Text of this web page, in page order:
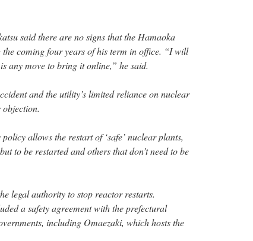
said there are no signs that the Hamaoka
coming four years of his term in office. “I will
any move to bring it online,” he said.
and the utility’s limited reliance on nuclear
allows the restart of ‘safe’ nuclear plants,
to be restarted and others that don’t need to be
legal authority to stop reactor restarts.
a safety agreement with the prefectural
including Omaezaki, which hosts the